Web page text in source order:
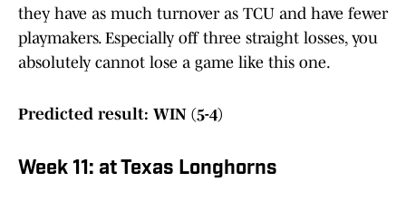
they have as much turnover as TCU and have fewer
playmakers. Especially off three straight losses, you
absolutely cannot lose a game like this one.
Predicted result: WIN (5-4)
Week 11: at Texas Longhorns